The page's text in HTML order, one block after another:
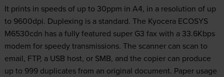
It prints in speeds of up to 30ppm in A4, in a resolution of up
to 9600dpi. Duplexing is a standard. The Kyocera ECOSYS
M6530cdn has a fully featured super G3 fax with a 33.6Kbps
modem for speedy transmissions. The scanner can scan to
email, FTP, a USB host, or SMB, and the copier can produce
up to 999 duplicates from an original document. Paper usage